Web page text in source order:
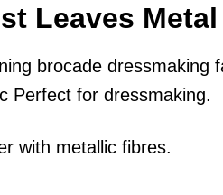
Leaves Metal
brocade dressmaking
Perfect for dressmaking.
with metallic fibres.